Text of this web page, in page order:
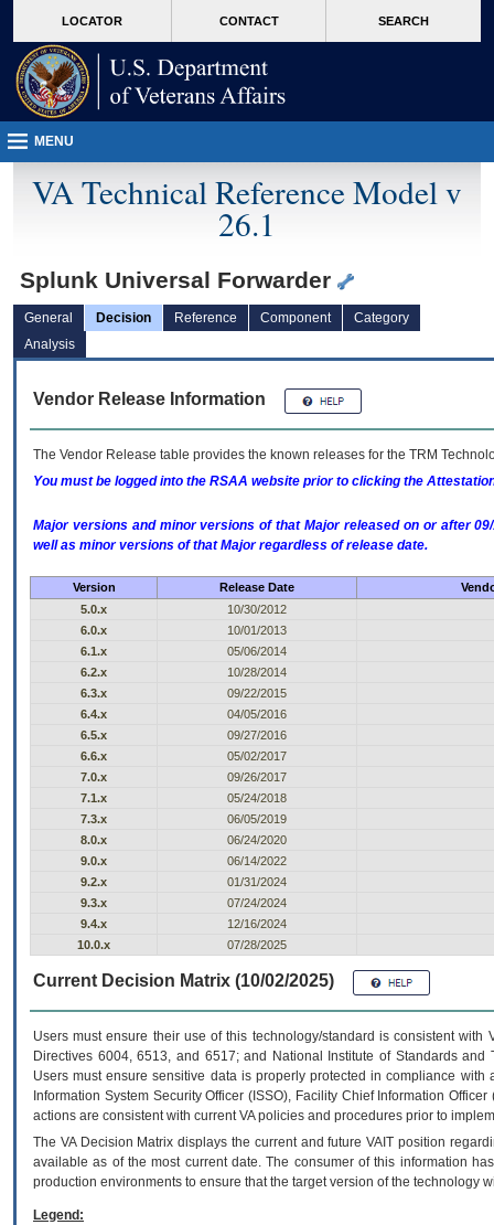
VA
page
content
LOCATOR CONTACT SEARCH
MENU
VA Technical Reference Model v
26.1
Splunk Universal Forwarder
General Decision Reference Component
Category
Analysis
Vendor Release Information
The Vendor Release table provides the known releases for the TRM
You must be logged into the RSAA website prior to clicking the
Major versions and minor versions of that Major released on or after
well as minor versions of that Major regardless of release date.
Version Release Date
5.0.x
10/30/2012
6.0.x
10/01/2013
6.1.x
05/06/2014
6.2.x
10/28/2014
6.3.x
09/22/2015
6.4.x
04/05/2016
6.5.x
09/27/2016
6.6.x
05/02/2017
7.0.x
09/26/2017
7.1.x
05/24/2018
7.3.x
06/05/2019
8.0.x
06/24/2020
9.0.x
06/14/2022
9.2.x
01/31/2024
9.3.x
07/24/2024
9.4.x
12/16/2024
10.0.x
07/28/2025
Current Decision Matrix (10/02/2025)
Users must ensure their use of this technology/standard is consistent
Directives 6004, 6513, and 6517; and National Institute of Standards
Users must ensure sensitive data is properly protected in compliance
Information System Security Officer (ISSO), Facility Chief Information
actions are consistent with current VA policies and procedures prior to
The VADecision Matrix displays the current and futureVA IT position
available as of the most current date. The consumer of this information
production environments to ensure that the target version of the technology
Legend: